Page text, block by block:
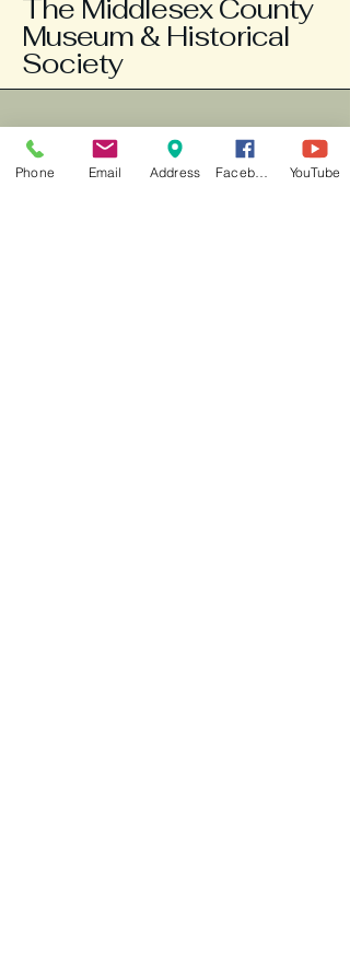
The Middlesex County
Museum & Historical
Society
804-758-3663
info@middlesexmuseum.org
Phone Email Address YouTube